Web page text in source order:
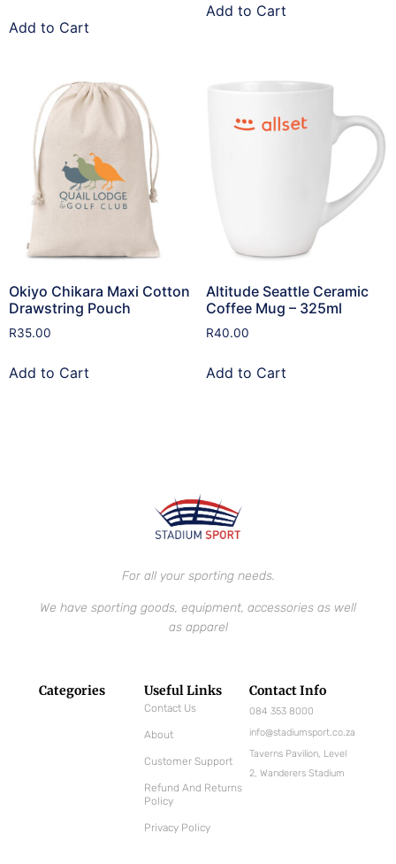
Add to Cart
Add to Cart
Okiyo Chikara Maxi Cotton
Drawstring Pouch
R35.00
Add to Cart
Altitude Seattle Ceramic
Coffee Mug – 325ml
R40.00
Add to Cart
For all your sporting needs.
We have sporting goods, equipment, accessories as well
as apparel
Categories Useful Links
Contact Us
About
Customer Support
Refund And Returns
Policy
Privacy Policy
Contact Info
084 353 8000
info@stadiumsport.co.za
Taverns Pavilion, Level
2, Wanderers Stadium